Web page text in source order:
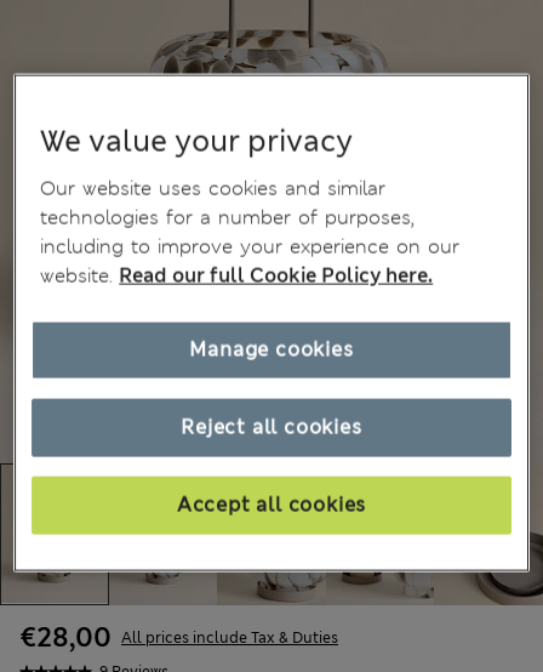
€28,00 All prices include Tax & Duties
We value your privacy
Our website uses cookies and similar
technologies for a number of purposes,
including to improve your experience on our
website. Read our full Cookie Policy here.
Reject all cookies
Accept all cookies
Manage cookies